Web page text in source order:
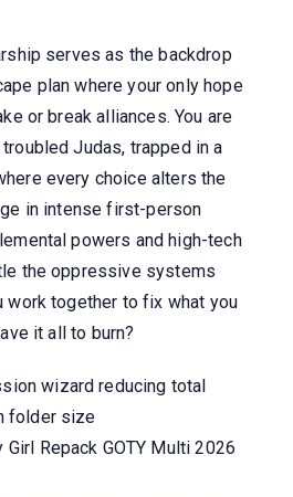
serves as the backdrop
plan where your only hope
or break alliances. You are
Judas, trapped in a
every choice alters the
in intense first-person
powers and high-tech
the oppressive systems
work together to fix what you
it all to burn?
wizard reducing total
folder size
Girl Repack GOTY Multi 2026